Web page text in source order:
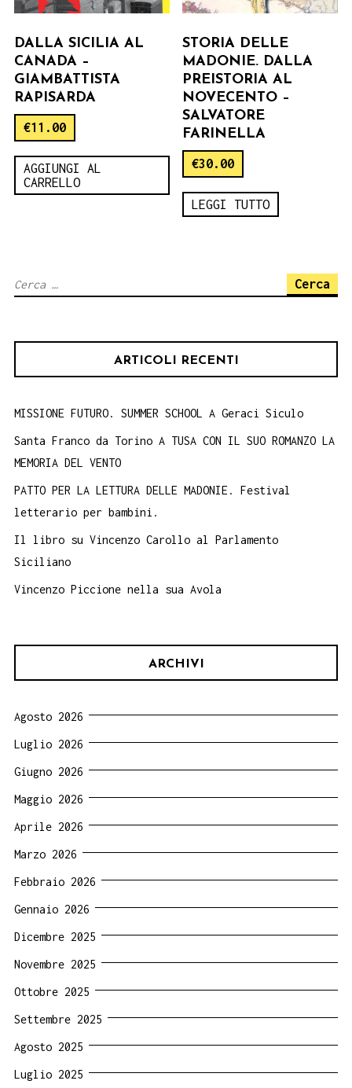
DALLA SICILIA AL
CANADA –
GIAMBATTISTA
RAPISARDA
€11.00
AGGIUNGI AL
CARRELLO
STORIA DELLE
MADONIE. DALLA
PREISTORIA AL
NOVECENTO –
SALVATORE
FARINELLA
€30.00
LEGGI TUTTO
Ricerca
ARTICOLI RECENTI
MISSIONE FUTURO. SUMMER SCHOOL A Geraci Siculo
Santa Franco da Torino A TUSA CON IL SUO ROMANZO LA
MEMORIA DEL VENTO
PATTO PER LA LETTURA DELLE MADONIE. Festival
letterario per bambini.
Il libro su Vincenzo Carollo al Parlamento
Siciliano
Vincenzo Piccione nella sua Avola
ARCHIVI
Agosto 2026
Luglio 2026
Giugno 2026
Maggio 2026
Aprile 2026
Marzo 2026
Febbraio 2026
Gennaio 2026
Dicembre 2025
Novembre 2025
Ottobre 2025
Settembre 2025
Agosto 2025
Luglio 2025